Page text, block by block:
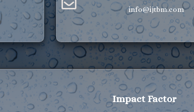
info@ijtbm.com
Impact Factor